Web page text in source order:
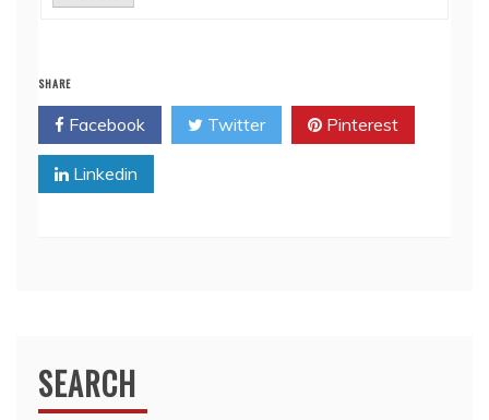
SHARE
Facebook Twitter Pinterest
Linkedin
SEARCH